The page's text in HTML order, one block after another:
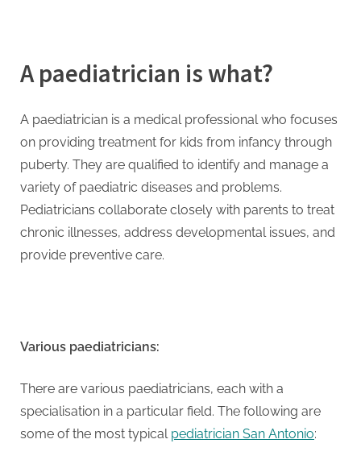
A
H
g
D
,
t
B
l
A paediatrician is what?
A paediatrician is a medical professional who focuses
on providing treatment for kids from infancy through
puberty. They are qualified to identify and manage a
variety of paediatric diseases and problems.
Pediatricians collaborate closely with parents to treat
chronic illnesses, address developmental issues, and
provide preventive care.
Various paediatricians:
There are various paediatricians, each with a
specialisation in a particular field. The following are
some of the most typical pediatrician San Antonio: